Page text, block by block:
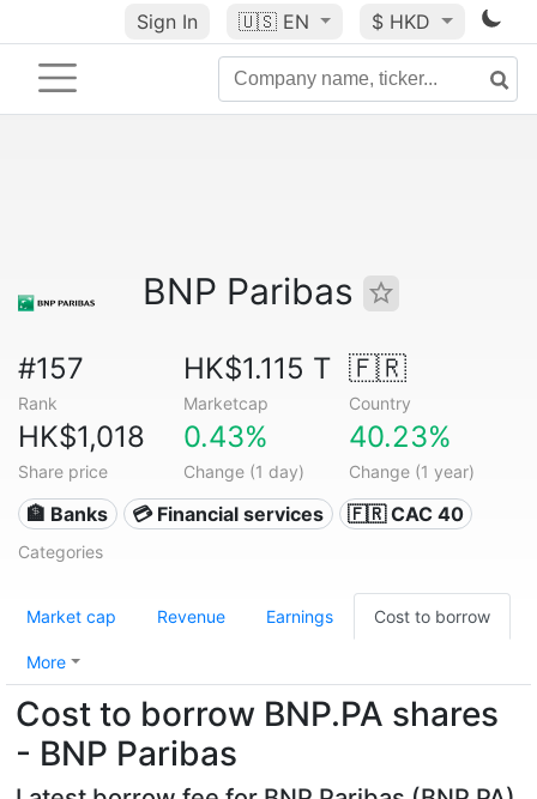
Sign In 🇺🇸 EN $ HKD
BNP Paribas
#157
Rank
HK$1.115 T
Marketcap
🇫🇷
Country
HK$1,018
Share price
0.43%
Change (1 day)
40.23%
Change (1 year)
🏦 Banks 💳 Financial services 🇫🇷 CAC 40
Categories
Market cap Revenue Earnings Cost to borrow
More
Cost to borrow BNP.PA shares
- BNP Paribas